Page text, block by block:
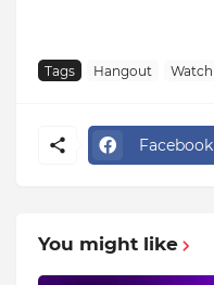
Tags Hangout Watch
Facebook
You might like